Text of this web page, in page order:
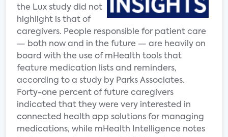
the Lux study did not
highlight is that of
caregivers. People responsible for patient care
— both now and in the future — are heavily on
board with the use of mHealth tools that
feature medication lists and reminders,
according to a study by Parks Associates.
Forty-one percent of future caregivers
indicated that they were very interested in
connected health app solutions for managing
medications, while mHealth Intelligence notes